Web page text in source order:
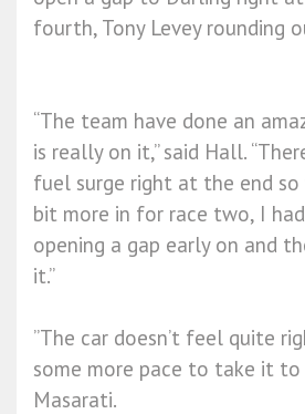
fourth, Tony Levey rounding
“The team have done an
is really on it,” said Hall.
fuel surge right at the end
bit more in for race two, I
opening a gap early on and
it.”
”The car doesn’t feel quite
some more pace to take it to
Masarati.